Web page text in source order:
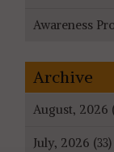
Awareness
Archive
August, 2026
July, 2026 (33)